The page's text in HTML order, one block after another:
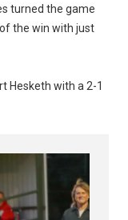
turned the game
the win with just
Hesketh with a 2-1